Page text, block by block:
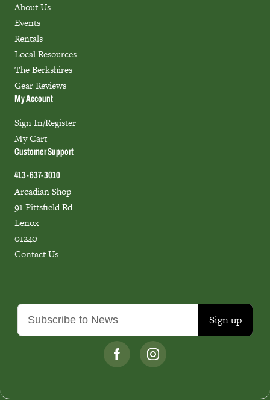
Sign up
About Us
Events
Rentals
Local Resources
The Berkshires
Gear Reviews
My Account
Sign In/Register
My Cart
Customer Support
413-637-3010
Arcadian Shop
91 Pittsfield Rd
Lenox
01240
Contact Us